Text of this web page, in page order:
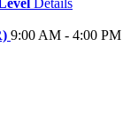
Details
9:00 AM - 4:00 PM